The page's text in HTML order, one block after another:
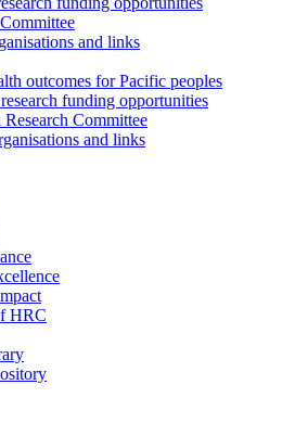
and links
outcomes for Pacific peoples
funding opportunities
Committee
and links
HRC